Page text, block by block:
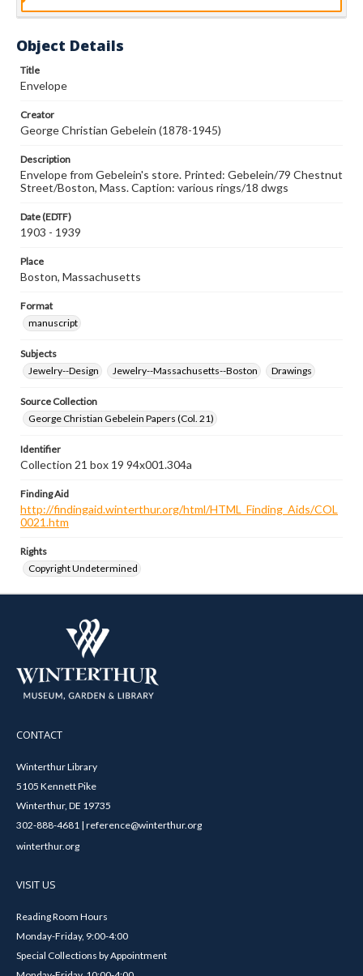
Object Details
Title
Envelope
Creator
George Christian Gebelein (1878-1945)
Description
Envelope from Gebelein's store. Printed: Gebelein/79 Chestnut
Street/Boston, Mass. Caption: various rings/18 dwgs
Date (EDTF)
1903 - 1939
Place
Boston, Massachusetts
Format
manuscript
Subjects
Jewelry--Design
Jewelry--Massachusetts--Boston Drawings
Source Collection
George Christian Gebelein Papers (Col. 21)
Identifier
Collection 21 box 19 94x001.304a
Finding Aid
http://findingaid.winterthur.org/html/HTML_Finding_Aids/COL
0021.htm
Rights
Copyright Undetermined
CONTACT
Winterthur Library
5105 Kennett Pike
Winterthur, DE 19735
302-888-4681 | reference@winterthur.org
winterthur.org
VISIT US
Reading Room Hours
Monday-Friday, 9:00-4:00
Special Collections by Appointment